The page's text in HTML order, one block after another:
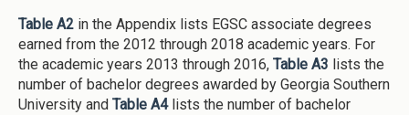
Table A2 in the Appendix lists EGSC associate degrees
earned from the 2012 through 2018 academic years. For
the academic years 2013 through 2016, Table A3 lists the
number of bachelor degrees awarded by Georgia Southern
University and Table A4lists the number of bachelor